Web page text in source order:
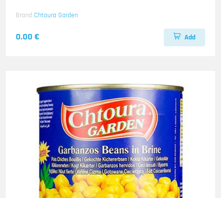
Brand Chtoura Garden
0.00 € Add